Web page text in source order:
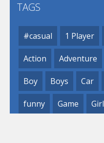
TAGS
#casual 1 Player
Action Adventure
Boy Boys Car
funny Game Girl